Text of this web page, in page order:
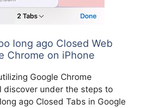
long ago Closed Web
Chrome on iPhone
Google Chrome
discover under the steps to
ago Closed Tabs in Google